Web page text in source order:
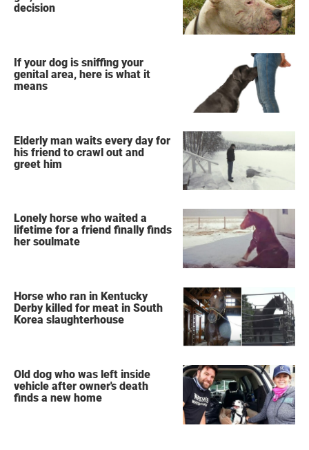
decision
If your dog is sniffing your
genital area, here is what it
means
Elderly man waits every day for
his friend to crawl out and
greet him
Lonely horse who waited a
lifetime for a friend finally finds
her soulmate
Horse who ran in Kentucky
Derby killed for meat in South
Korea slaughterhouse
Old dog who was left inside
vehicle after owner's death
finds a new home